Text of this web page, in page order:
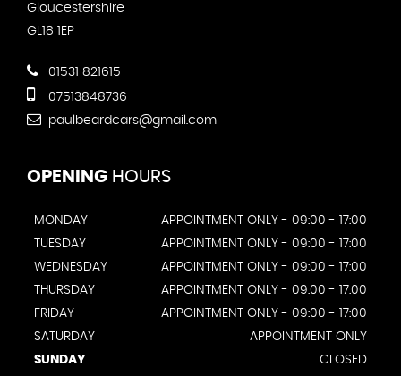
Gloucestershire
GL18 1EP
01531 821615
07513848736
paulbeardcars@gmail.com
OPENING HOURS
MONDAY
APPOINTMENT ONLY - 09:00 - 17:00
TUESDAY
APPOINTMENT ONLY - 09:00 - 17:00
WEDNESDAY
APPOINTMENT ONLY - 09:00 - 17:00
THURSDAY
APPOINTMENT ONLY - 09:00 - 17:00
FRIDAY
APPOINTMENT ONLY - 09:00 - 17:00
SATURDAY
APPOINTMENT ONLY
SUNDAY
CLOSED